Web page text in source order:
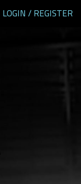
LOGIN / REGISTER